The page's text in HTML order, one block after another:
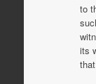
to
its